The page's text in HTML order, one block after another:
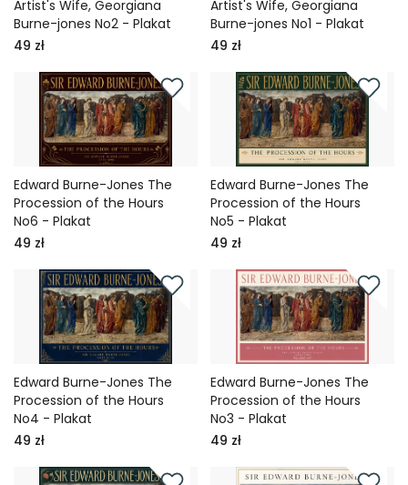
Artist's Wife, Georgiana
Burne-jones No2 - Plakat
49 zł
Artist's Wife, Georgiana
Burne-jones No1 - Plakat
49 zł
Edward Burne-Jones The
Procession of the Hours
No6 - Plakat
49 zł
Edward Burne-Jones The
Procession of the Hours
No5 - Plakat
49 zł
Edward Burne-Jones The
Procession of the Hours
No4 - Plakat
49 zł
Edward Burne-Jones The
Procession of the Hours
No3 - Plakat
49 zł